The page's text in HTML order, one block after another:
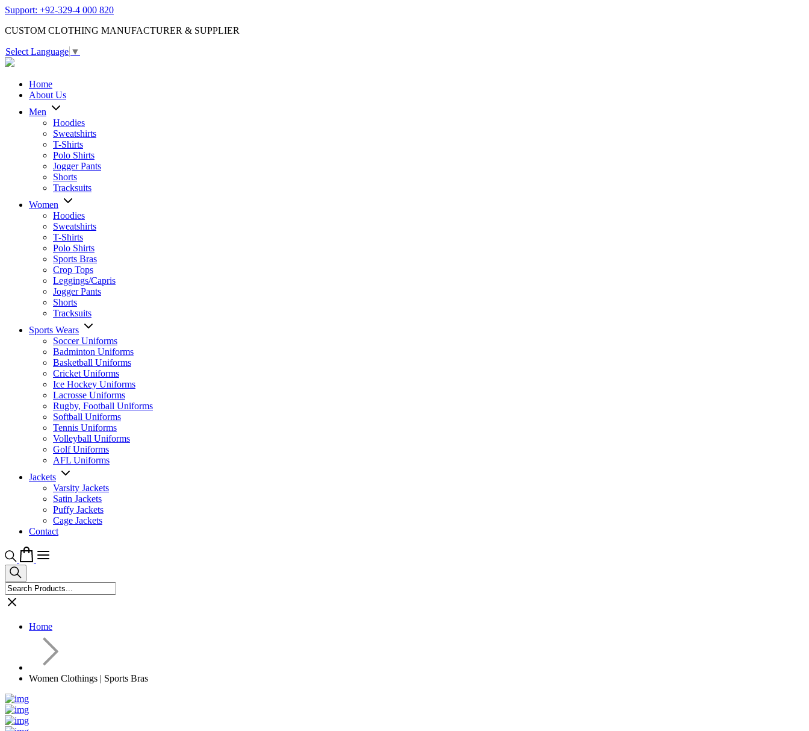
Support: +92-329-4 000 820
CUSTOM CLOTHING MANUFACTURER & SUPPLIER
Select Language ▼
Home
About Us
Men
Hoodies
Sweatshirts
T-Shirts
Polo Shirts
Jogger Pants
Shorts
Tracksuits
Women
Hoodies
Sweatshirts
T-Shirts
Polo Shirts
Sports Bras
Crop Tops
Leggings/Capris
Jogger Pants
Shorts
Tracksuits
Sports Wears
Soccer Uniforms
Badminton Uniforms
Basketball Uniforms
Cricket Uniforms
Ice Hockey Uniforms
Lacrosse Uniforms
Rugby, Football Uniforms
Softball Uniforms
Tennis Uniforms
Volleyball Uniforms
Golf Uniforms
AFL Uniforms
Jackets
Varsity Jackets
Satin Jackets
Puffy Jackets
Cage Jackets
Contact
Home
Women Clothings | Sports Bras